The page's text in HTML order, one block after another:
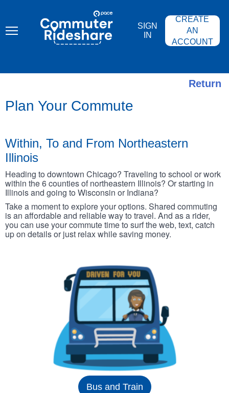
content
COMMUTER
RIDESHARE
SIGN
IN
CREATE
AN
ACCOUNT
Return
Plan Your Commute
Within, To and From Northeastern
Illinois
Heading to downtown Chicago? Traveling to school or work
within the 6 counties of northeastern Illinois? Or starting in
Illinois and going to Wisconsin or Indiana?
Take a moment to explore your options. Shared commuting
is an affordable and reliable way to travel. And as a rider,
you can use your commute time to surf the web, text, catch
up on details or just relax while saving money.
Bus and Train